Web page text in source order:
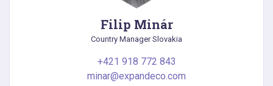
Filip Minár
Country Manager Slovakia
+421 918 772 843
minar@expandeco.com